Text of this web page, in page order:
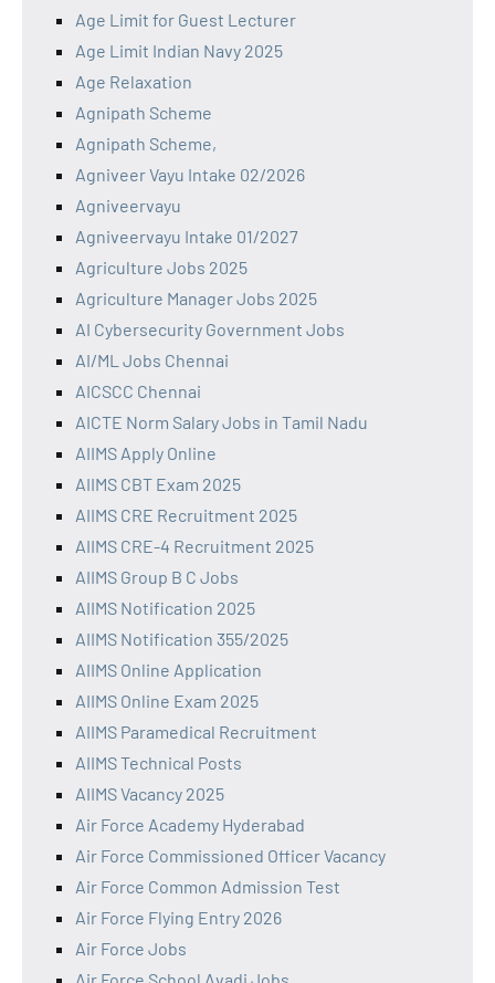
Age Limit for Guest Lecturer
Age Limit Indian Navy 2025
Age Relaxation
Agnipath Scheme
Agnipath Scheme,
Agniveer Vayu Intake 02/2026
Agniveervayu
Agniveervayu Intake 01/2027
Agriculture Jobs 2025
Agriculture Manager Jobs 2025
AI Cybersecurity Government Jobs
AI/ML Jobs Chennai
AICSCC Chennai
AICTE Norm Salary Jobs in Tamil Nadu
AIIMS Apply Online
AIIMS CBT Exam 2025
AIIMS CRE Recruitment 2025
AIIMS CRE-4 Recruitment 2025
AIIMS Group B C Jobs
AIIMS Notification 2025
AIIMS Notification 355/2025
AIIMS Online Application
AIIMS Online Exam 2025
AIIMS Paramedical Recruitment
AIIMS Technical Posts
AIIMS Vacancy 2025
Air Force Academy Hyderabad
Air Force Commissioned Officer Vacancy
Air Force Common Admission Test
Air Force Flying Entry 2026
Air Force Jobs